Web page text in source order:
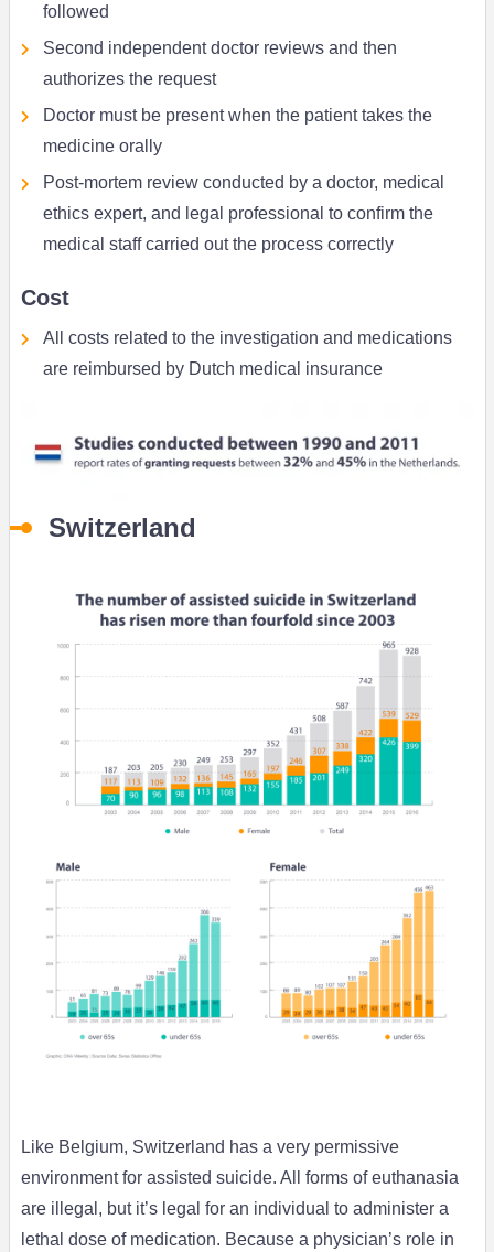
followed
Second independent doctor reviews and then
authorizes the request
Doctor must be present when the patient takes the
medicine orally
Post-mortem review conducted by a doctor, medical
ethics expert, and legal professional to confirm the
medical staff carried out the process correctly
Cost
All costs related to the investigation and medications
are reimbursed by Dutch medical insurance
Switzerland
Like Belgium, Switzerland has a very permissive
environment for assisted suicide. All forms of euthanasia
are illegal, but it’s legal for an individual to administer a
lethal dose of medication. Because a physician’s role in